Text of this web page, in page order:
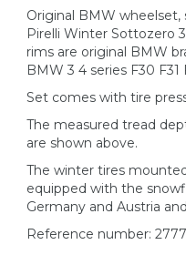
Original BMW wheelset,
Pirelli Winter Sottozero
rims are original BMW
BMW 3 4 series F30 F31
Set comes with tire
The measured tread
are shown above.
The winter tires
equipped with the
Germany and Austria
Reference number: